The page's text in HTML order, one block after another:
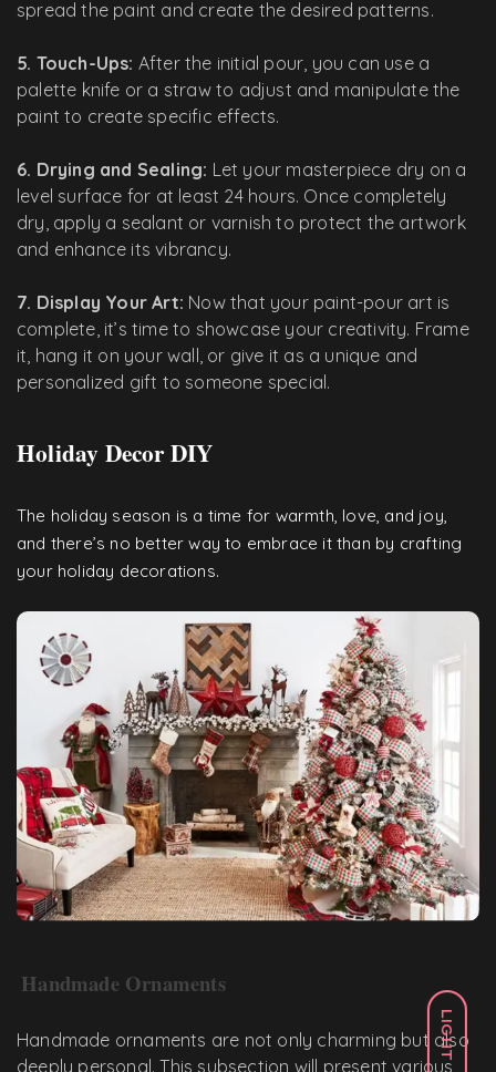
LIGHT
spread the paint and create the desired patterns.
5. Touch-Ups: After the initial pour, you can use a
palette knife or a straw to adjust and manipulate the
paint to create specific effects.
6. Drying and Sealing: Let your masterpiece dry on a
level surface for at least 24 hours. Once completely
dry, apply a sealant or varnish to protect the artwork
and enhance its vibrancy.
7. Display Your Art: Now that your paint-pour art is
complete, it’s time to showcase your creativity. Frame
it, hang it on your wall, or give it as a unique and
personalized gift to someone special.
Holiday Decor DIY
The holiday season is a time for warmth, love, and joy,
and there’s no better way to embrace it than by crafting
your holiday decorations.
Handmade Ornaments
Handmade ornaments are not only charming but also
deeply personal. This subsection will present various